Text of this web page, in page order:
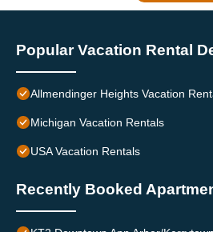
Popular Vacation Rental
Allmendinger Heights Vacation
Michigan Vacation Rentals
USA Vacation Rentals
Recently Booked